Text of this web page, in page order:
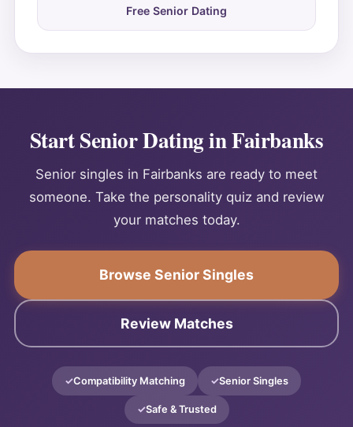
Free Senior Dating
Start Senior Dating in Fairbanks
Senior singles in Fairbanks are ready to meet
someone. Take the personality quiz and review
your matches today.
Browse Senior Singles
Review Matches
Compatibility Matching Senior Singles
Safe & Trusted